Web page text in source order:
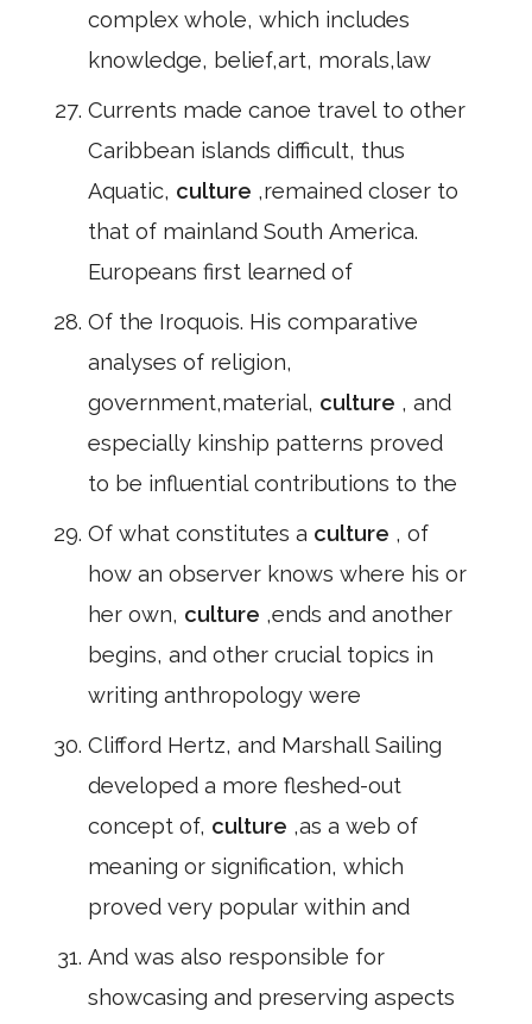
complex whole, which includes
knowledge, belief,art, morals,law
Currents made canoe travel to other
Caribbean islands difficult, thus
Aquatic, culture ,remained closer to
that of mainland South America.
Europeans first learned of
Of the Iroquois. His comparative
analyses of religion,
government,material, culture , and
especially kinship patterns proved
to be influential contributions to the
Of what constitutes a culture , of
how an observer knows where his or
her own, culture ,ends and another
begins, and other crucial topics in
writing anthropology were
Clifford Hertz, and Marshall Sailing
developed a more fleshed-out
concept of, culture ,as a web of
meaning or signification, which
proved very popular within and
And was also responsible for
showcasing and preserving aspects